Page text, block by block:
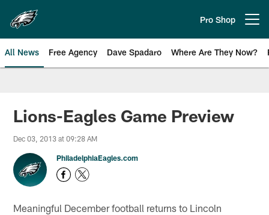
main
content
Pro Shop
All News Free Agency Dave Spadaro Where Are They Now?
Philadelphia Eagles News
Lions-Eagles Game Preview
Dec 03, 2013 at 09:28 AM
PhiladelphiaEagles.com
Meaningful December football returns to Lincoln